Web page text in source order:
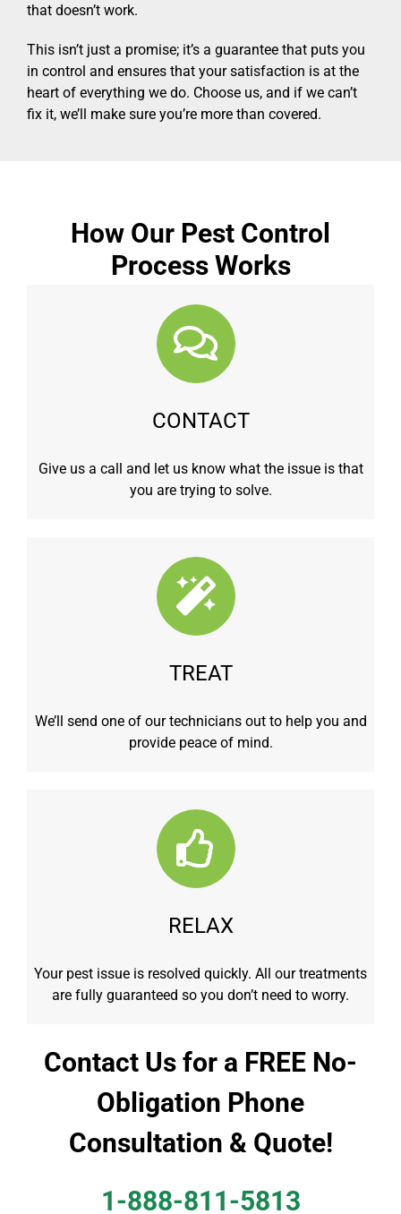
that doesn’t work.
This isn’t just a promise; it’s a guarantee that puts you
in control and ensures that your satisfaction is at the
heart of everything we do. Choose us, and if we can’t
fix it, we’ll make sure you’re more than covered.
How Our Pest Control
Process Works
CONTACT
Give us a call and let us know what the issue is that
you are trying to solve.
TREAT
We’ll send one of our technicians out to help you and
provide peace of mind.
RELAX
Your pest issue is resolved quickly. All our treatments
are fully guaranteed so you don’t need to worry.
Contact Us for a FREE No-
Obligation Phone
Consultation & Quote!
1-888-811-5813